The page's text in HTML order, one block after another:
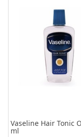
Vaseline Hair Tonic
ml